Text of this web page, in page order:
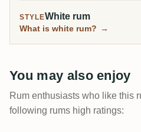
STYLEWhite rum
What is white rum? →
You may also enjoy
Rum enthusiasts who like this
following rums high ratings: